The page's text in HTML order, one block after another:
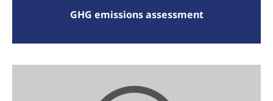
GHG emissions assessment